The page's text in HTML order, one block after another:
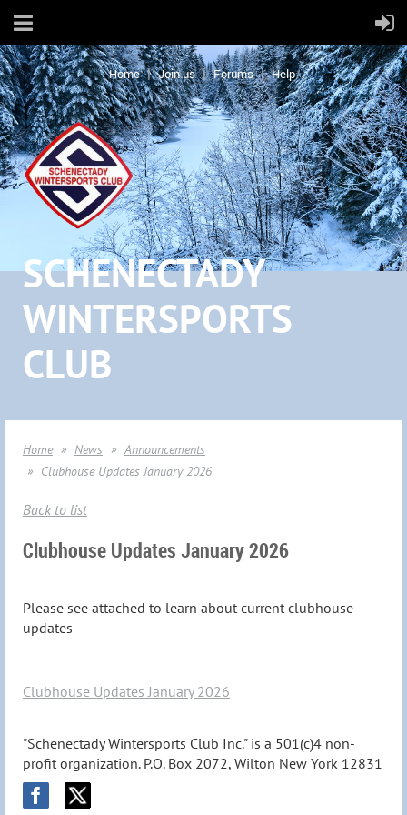
Home Join us Forums Help
SCHENECTADY
WINTERSPORTS
CLUB
Home News
Announcements
Clubhouse Updates January 2026
Back to list
Clubhouse Updates January 2026
Please see attached to learn about current clubhouse
updates
Clubhouse Updates January 2026
"Schenectady Wintersports Club Inc." is a 501(c)4 non-
profit organization. P.O. Box 2072, Wilton New York 12831